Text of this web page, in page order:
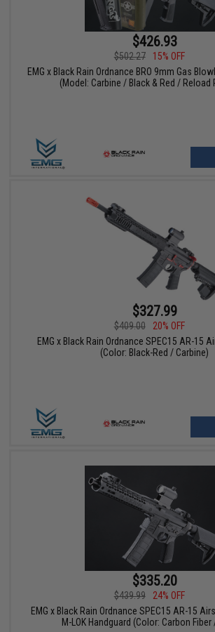
$426.93
$502.27
15% OFF
EMG x Black Rain Ordnance BRO 9mm Gas
(Model: Carbine / Black & Red / Reload
$327.99
$409.00
20% OFF
EMG x Black Rain Ordnance SPEC15 AR-15
(Color: Black-Red / Carbine)
$335.20
$439.99
24% OFF
EMG x Black Rain Ordnance SPEC15 AR-15
M-LOK Handguard (Color: Carbon